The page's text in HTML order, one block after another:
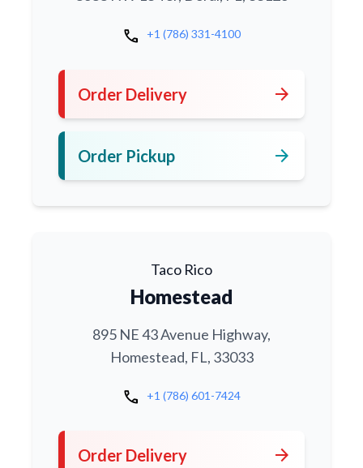
call +1 (786) 331-4100
Order Delivery arrow_forward
Order Pickup arrow_forward
Taco Rico
Homestead
895 NE 43 Avenue Highway,
Homestead, FL, 33033
call +1 (786) 601-7424
Order Delivery arrow_forward